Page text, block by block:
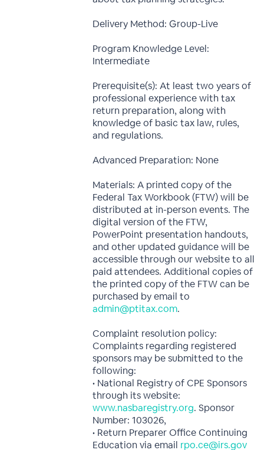
Delivery Method: Group-Live
Program Knowledge Level:
Intermediate
Prerequisite(s): At least two years of
professional experience with tax
return preparation, along with
knowledge of basic tax law, rules,
and regulations.
Advanced Preparation: None
Materials: A printed copy of the
Federal Tax Workbook (FTW) will be
distributed at in-person events. The
digital version of the FTW,
PowerPoint presentation handouts,
and other updated guidance will be
accessible through our website to all
paid attendees. Additional copies of
the printed copy of the FTW can be
purchased by email to
admin@ptitax.com.
Complaint resolution policy:
Complaints regarding registered
sponsors may be submitted to the
following:
• National Registry of CPE Sponsors
through its website:
www.nasbaregistry.org. Sponsor
Number: 103026,
• Return Preparer Office Continuing
Education via email rpo.ce@irs.gov